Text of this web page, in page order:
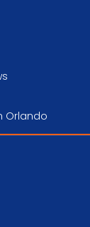
Orlando